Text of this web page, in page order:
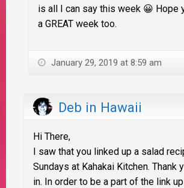
is all I can say this week 😀 Hope
a GREAT week too.
January 29, 2019 at 8:59 am
Deb in Hawaii
Hi There,
I saw that you linked up a salad
Sundays at Kahakai Kitchen. Thank
in. In order to be a part of the link